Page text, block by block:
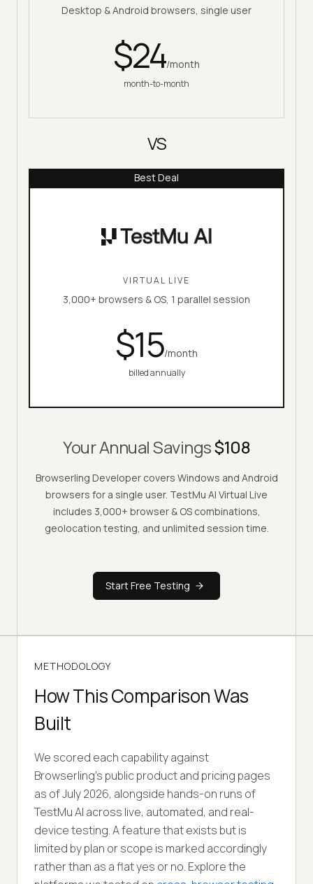
Desktop & Android browsers, single user
$24/month
month-to-month
VS
Best Deal
VIRTUAL LIVE
3,000+ browsers & OS, 1 parallel session
$15/month
billed annually
Your Annual Savings$108
Browserling Developer covers Windows and Android
browsers for a single user. TestMu AI Virtual Live
includes 3,000+ browser & OS combinations,
geolocation testing, and unlimited session time.
Start Free Testing
METHODOLOGY
How This Comparison Was
Built
We scored each capability against
Browserling's public product and pricing pages
as of July 2026, alongside hands-on runs of
TestMu AI across live, automated, and real-
device testing. A feature that exists but is
limited by plan or scope is marked accordingly
rather than as a flat yes or no. Explore the